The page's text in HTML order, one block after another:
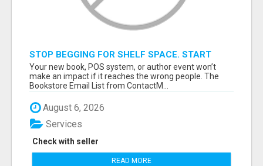
STOP BEGGING FOR SHELF SPACE. START
TALKING TO THE BUYERS WHO STOCK
SHELVES.
Your new book, POS system, or author event won’t
make an impact if it reaches the wrong people. The
Bookstore Email List from ContactM...
August 6, 2026
Check with seller
Services
READ MORE